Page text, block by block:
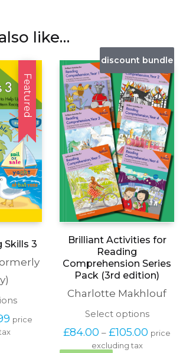
like…
Featured
Skills 3
This
has
Price
range:
price
discount bundle
Brilliant Activities for
Reading
Comprehension Series
Pack (3rd edition)
Charlotte Makhlouf
Select optionsThis
has
£84.00 – £105.00 Price
range:
price
excluding tax